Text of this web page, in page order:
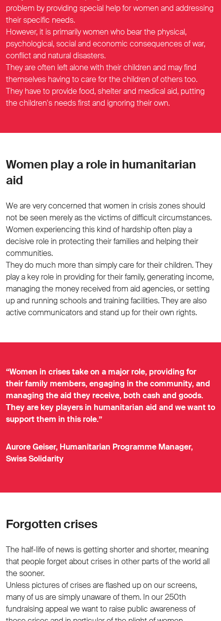
problem by providing special help for women and addressing
their specific needs.
However, it is primarily women who bear the physical,
psychological, social and economic consequences of war,
conflict and natural disasters.
They are often left alone with their children and may find
themselves having to care for the children of others too.
They have to provide food, shelter and medical aid, putting
the children's needs first and ignoring their own.
Women play a role in humanitarian
aid
We are very concerned that women in crisis zones should
not be seen merely as the victims of difficult circumstances.
Women experiencing this kind of hardship often play a
decisive role in protecting their families and helping their
communities.
They do much more than simply care for their children. They
play a key role in providing for their family, generating income,
managing the money received from aid agencies, or setting
up and running schools and training facilities. They are also
active communicators and stand up for their own rights.
“Women in crises take on a major role, providing for
their family members, engaging in the community, and
managing the aid they receive, both cash and goods.
They are key players in humanitarian aid and we want to
support them in this role.”
Aurore Geiser, Humanitarian Programme Manager,
Swiss Solidarity
Forgotten crises
The half-life of news is getting shorter and shorter, meaning
that people forget about crises in other parts of the world all
the sooner.
Unless pictures of crises are flashed up on our screens,
many of us are simply unaware of them. In our 250th
fundraising appeal we want to raise public awareness of